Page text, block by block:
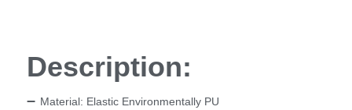
Description:
– Material: Elastic Environmentally PU